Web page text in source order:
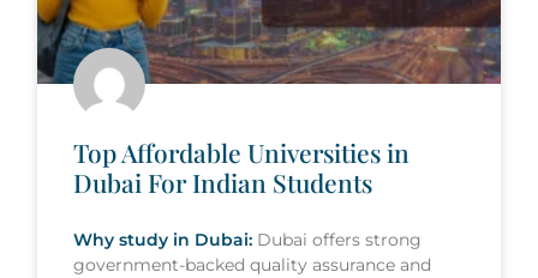
Top Affordable Universities in
Dubai For Indian Students
Why study in Dubai: Dubai offers strong
government-backed quality assurance and